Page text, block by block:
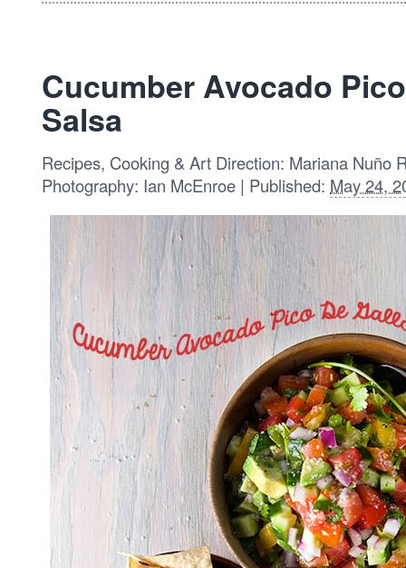
Cucumber Avocado
Salsa
Recipes, Cooking & Art Direction: Mariana Nuño
Photography: Ian McEnroe | Published: May 24,